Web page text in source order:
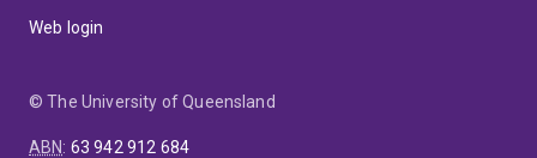
Web login
© The University of Queensland
ABN: 63 942 912 684